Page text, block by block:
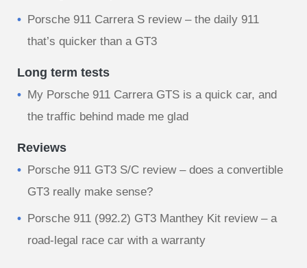
Porsche 911 Carrera S review – the daily 911
that’s quicker than a GT3
Long term tests
My Porsche 911 Carrera GTS is a quick car, and
the traffic behind made me glad
Reviews
Porsche 911 GT3 S/C review – does a convertible
GT3 really make sense?
Porsche 911 (992.2) GT3 Manthey Kit review – a
road-legal race car with a warranty